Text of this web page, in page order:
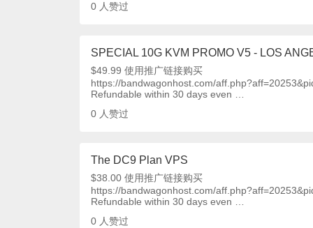
0 人赞过
SPECIAL 10G KVM PROMO V5 - LOS
$49.99 使用推广链接购买
https://bandwagonhost.com/
Refundable within 30 days even …
0 人赞过
The DC9 Plan VPS
$38.00 使用推广链接购买
https://bandwagonhost.com/
Refundable within 30 days even …
0 人赞过